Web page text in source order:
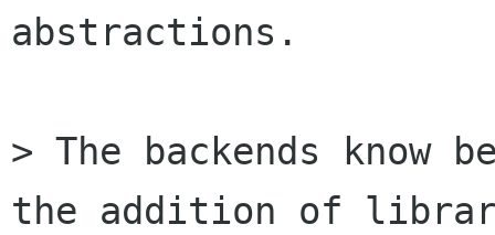
abstractions.
> The backends know
the addition of